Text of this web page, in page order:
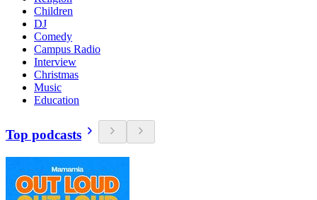
Children
DJ
Comedy
Campus Radio
Interview
Christmas
Music
Education
Top podcasts